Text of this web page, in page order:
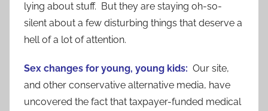
lying about stuff. But they are staying oh-so-
silent about a few disturbing things that deserve a
hell of a lot of attention.
Sex changes for young, young kids: Our site,
and other conservative alternative media, have
uncovered the fact that taxpayer-funded medical